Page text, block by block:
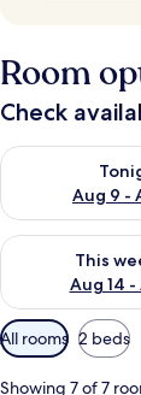
Room
Check
Aug 9 -
Check
This
Aug 14 -
Check
Available
filters
for
All rooms 2 beds
Showing 7 of 7